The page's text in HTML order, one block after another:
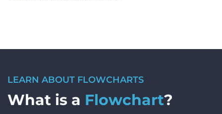
LEARN ABOUT FLOWCHARTS
What is a Flowchart?